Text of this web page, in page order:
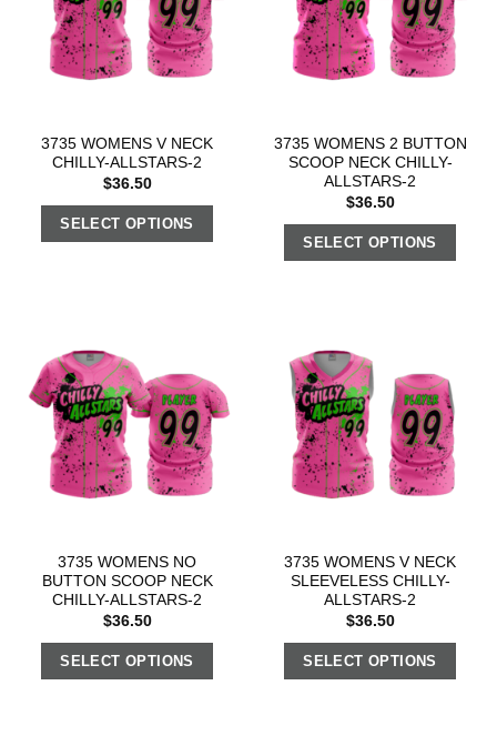
3735 WOMENS V NECK
CHILLY-ALLSTARS-2
$36.50
SELECT OPTIONS
3735 WOMENS 2 BUTTON
SCOOP NECK CHILLY-
ALLSTARS-2
$36.50
SELECT OPTIONS
3735 WOMENS NO
BUTTON SCOOP NECK
CHILLY-ALLSTARS-2
$36.50
SELECT OPTIONS
3735 WOMENS V NECK
SLEEVELESS CHILLY-
ALLSTARS-2
$36.50
SELECT OPTIONS